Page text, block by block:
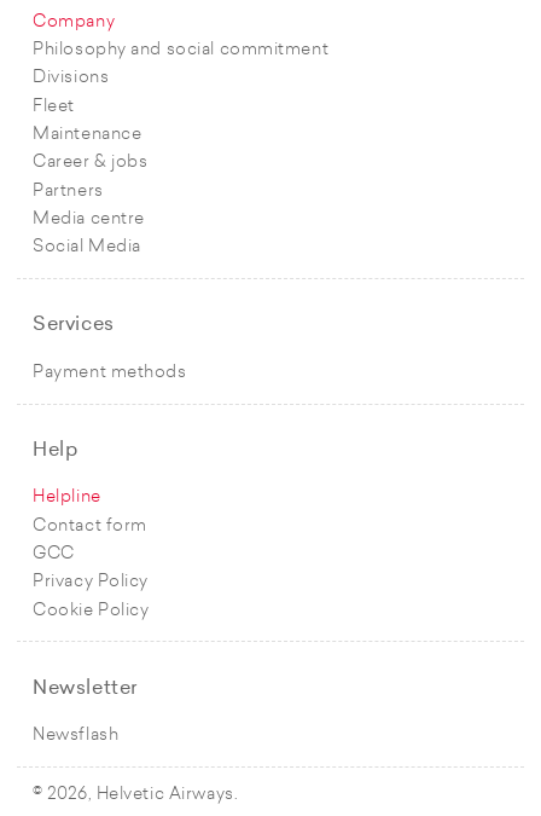
Company
Philosophy and social commitment
Divisions
Fleet
Maintenance
Career & jobs
Partners
Media centre
Social Media
Services
Payment methods
Help
Helpline
Contact form
GCC
Privacy Policy
Cookie Policy
Newsletter
Newsflash
© 2026, Helvetic Airways.